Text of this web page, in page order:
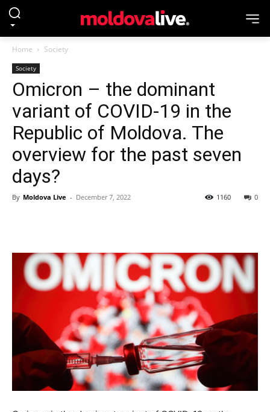
Home Society
Society
Omicron – the dominant
variant of COVID-19 in the
Republic of Moldova. The
overview for the past seven
days?
By Moldova Live - December 7, 2022 0
1160